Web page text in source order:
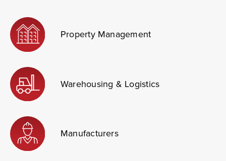
Property Management
Warehousing & Logistics
Manufacturers